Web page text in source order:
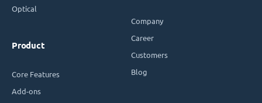
Optical
Product
Core Features
Add-ons
Company
Career
Customers
Blog